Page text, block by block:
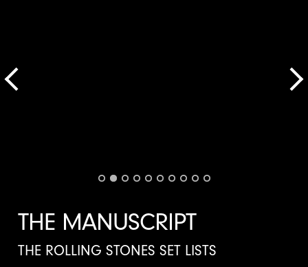
THE MANUSCRIPT
THE ROLLING STONES SET LISTS